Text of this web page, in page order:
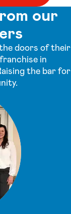
our
doors of their
in
the bar for